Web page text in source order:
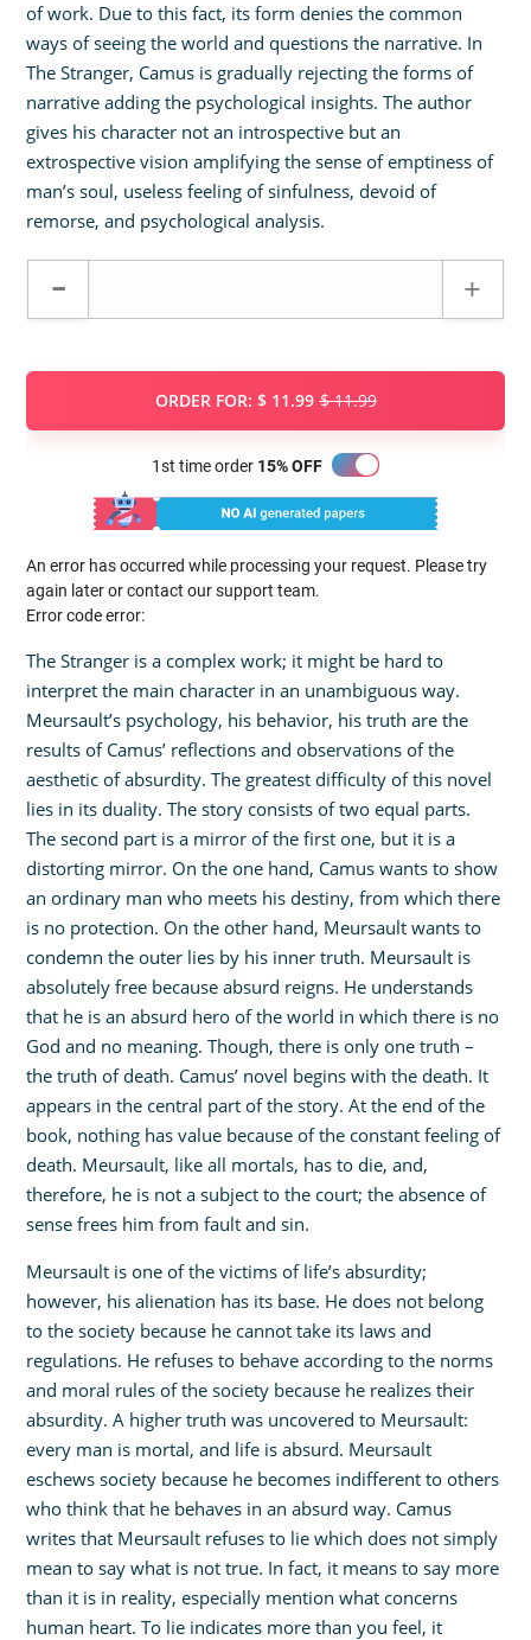
of work. Due to this fact, its form denies the common
ways of seeing the world and questions the narrative. In
The Stranger, Camus is gradually rejecting the forms of
narrative adding the psychological insights. The author
gives his character not an introspective but an
extrospective vision amplifying the sense of emptiness of
man’s soul, useless feeling of sinfulness, devoid of
remorse, and psychological analysis.
ORDER FOR: $ 11.99 $ 11.99
1st time order 15% OFF
An error has occurred while processing your request. Please try
again later or contact our support team.
Error code error:
The Stranger is a complex work; it might be hard to
interpret the main character in an unambiguous way.
Meursault’s psychology, his behavior, his truth are the
results of Camus’ reflections and observations of the
aesthetic of absurdity. The greatest difficulty of this novel
lies in its duality. The story consists of two equal parts.
The second part is a mirror of the first one, but it is a
distorting mirror. On the one hand, Camus wants to show
an ordinary man who meets his destiny, from which there
is no protection. On the other hand, Meursault wants to
condemn the outer lies by his inner truth. Meursault is
absolutely free because absurd reigns. He understands
that he is an absurd hero of the world in which there is no
God and no meaning. Though, there is only one truth –
the truth of death. Camus’ novel begins with the death. It
appears in the central part of the story. At the end of the
book, nothing has value because of the constant feeling of
death. Meursault, like all mortals, has to die, and,
therefore, he is not a subject to the court; the absence of
sense frees him from fault and sin.
Meursault is one of the victims of life’s absurdity;
however, his alienation has its base. He does not belong
to the society because he cannot take its laws and
regulations. He refuses to behave according to the norms
and moral rules of the society because he realizes their
absurdity. A higher truth was uncovered to Meursault:
every man is mortal, and life is absurd. Meursault
eschews society because he becomes indifferent to others
who think that he behaves in an absurd way. Camus
writes that Meursault refuses to lie which does not simply
mean to say what is not true. In fact, it means to say more
than it is in reality, especially mention what concerns
human heart. To lie indicates more than you feel, it